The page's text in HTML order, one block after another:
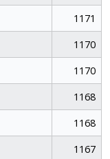
1171
1170
1170
1168
1168
1167